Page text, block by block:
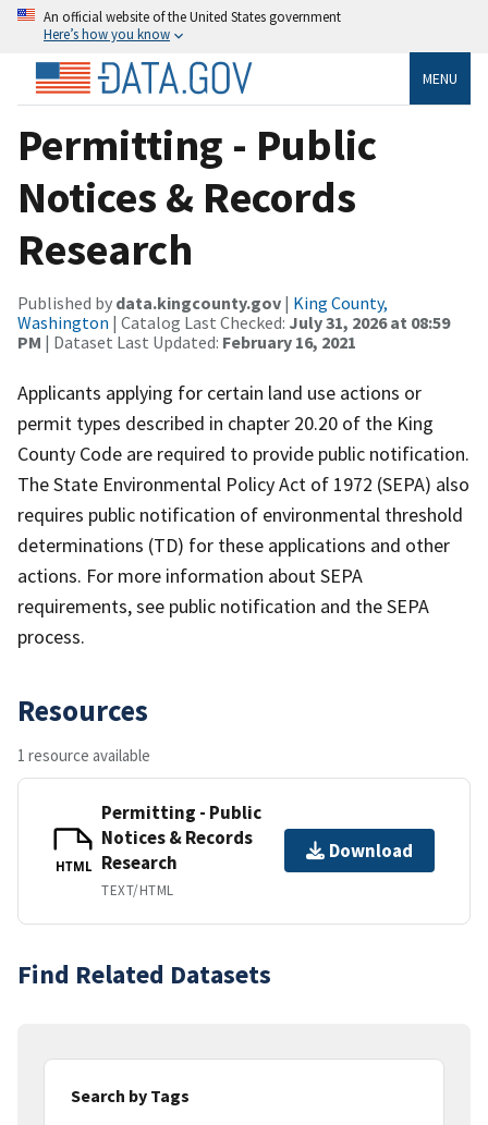
An official website of the United States government
Here’s how you know
MENU
Permitting - Public
Notices & Records
Research
Published by data.kingcounty.gov | King County,
Washington | Catalog Last Checked: July 31, 2026 at 08:59
PM | Dataset Last Updated: February 16, 2021
Applicants applying for certain land use actions or
permit types described in chapter 20.20 of the King
County Code are required to provide public notification.
The State Environmental Policy Act of 1972 (SEPA) also
requires public notification of environmental threshold
determinations (TD) for these applications and other
actions. For more information about SEPA
requirements, see public notification and the SEPA
process.
Resources
1 resource available
HTML
Permitting - Public
Notices & Records
Research
TEXT/HTML
Download
Find Related Datasets
Search by Tags